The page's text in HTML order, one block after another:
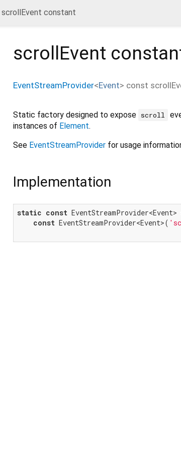
scrollEvent constant
scrollEvent
EventStreamProvider<Event> const
Static factory designed to expose scroll
instances of Element.
See EventStreamProvider for usage
Implementation
static const
const EventStreamProvider<Event>(